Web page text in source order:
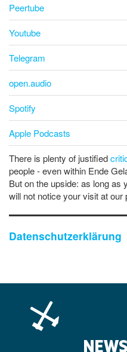
Peertube
Youtube
Telegram
open.audio
Spotify
Apple Podcasts
There is plenty of justified
people - even within Ende
But on the upside: as long as
will not notice your visit at our
Datenschutzerklärung